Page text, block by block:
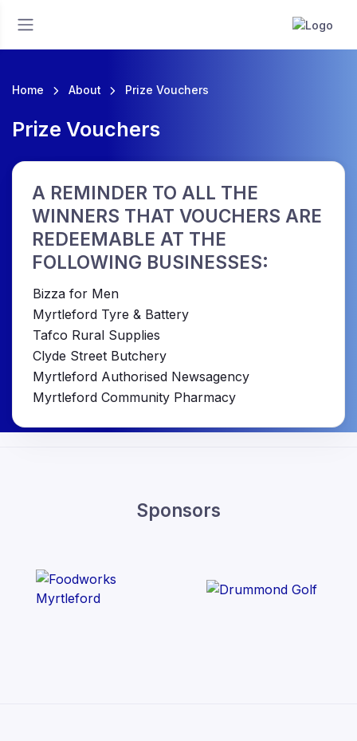
Home About Prize Vouchers
Prize Vouchers
A REMINDER TO ALL THE
WINNERS THAT VOUCHERS ARE
REDEEMABLE AT THE
FOLLOWING BUSINESSES:
Bizza for Men
Myrtleford Tyre & Battery
Tafco Rural Supplies
Clyde Street Butchery
Myrtleford Authorised Newsagency
Myrtleford Community Pharmacy
Sponsors